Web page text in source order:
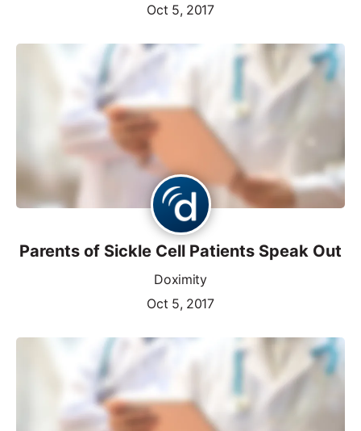
Oct 5, 2017
Parents of Sickle Cell Patients Speak Out
Doximity
Oct 5, 2017